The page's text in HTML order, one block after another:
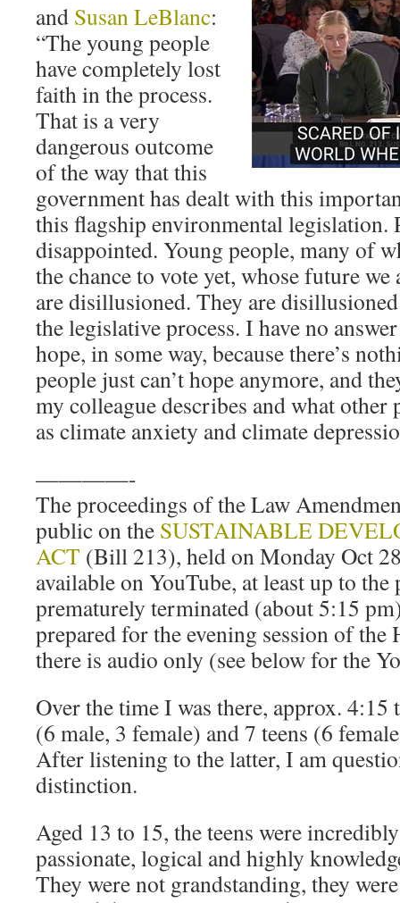
and Susan LeBlanc:
“The young people
have completely lost
faith in the process.
That is a very
dangerous outcome
of the way that this
government has dealt with this
this flagship environmental legislation.
disappointed. Young people, many of
the chance to vote yet, whose future
are disillusioned. They are
the legislative process. I have no
hope, in some way, because there’s
people just can’t hope anymore, and
my colleague describes and what other
as climate anxiety and climate
————-
The proceedings of the Law
public on the SUSTAINABLE
ACT (Bill 213), held on Monday Oct
available on YouTube, at least up to
prematurely terminated (about 5:15
prepared for the evening session of the
there is audio only (see below for the
Over the time I was there, approx.
(6 male, 3 female) and 7 teens (6
After listening to the latter, I am
distinction.
Aged 13 to 15, the teens were
passionate, logical and highly
They were not grandstanding, they